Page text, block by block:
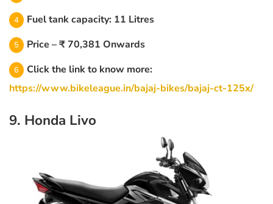
Fuel tank capacity: 11 Litres
Price – ₹ 70,381 Onwards
Click the link to know more:
https://www.bikeleague.in/bajaj-bikes/bajaj-ct-125x/
9. Honda Livo